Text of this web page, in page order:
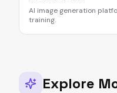
AI image generation
training.
Explore